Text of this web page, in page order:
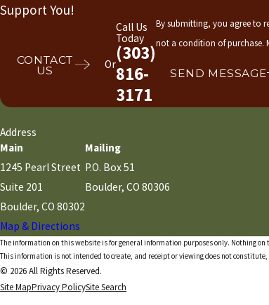
Support You!
CONTACT
US Or
Call Us
Today
(303)
816-
3171
By submitting, you agree to
not a condition of purchase.
SEND MESSAGE
Address
Mailing
P.O. Box 51
Boulder, CO 80306
Main
1245 Pearl Street
Suite 201
Boulder, CO 80302
Map & Directions
The information on this website is for general information purposes only. Nothing
This information is not intended to create, and receipt or viewing does not
© 2026 All Rights Reserved.
Site MapPrivacy PolicySite Search